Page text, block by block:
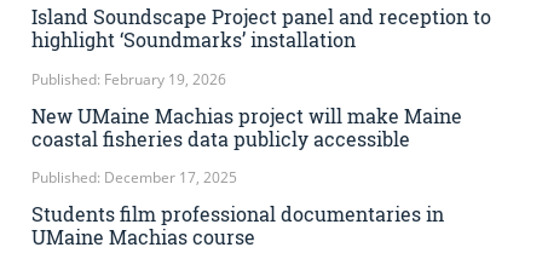
Island Soundscape Project panel and reception to
highlight ‘Soundmarks’ installation
Published: February 19, 2026
New UMaine Machias project will make Maine
coastal fisheries data publicly accessible
Published: December 17, 2025
Students film professional documentaries in
UMaine Machias course